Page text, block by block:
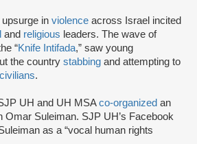
in violence across Israel incited
and religious leaders. The wave of
“Knife Intifada,” saw young
the country stabbing and attempting to
civilians.
UH and UH MSAco-organized an
Omar Suleiman. SJP UH’s Facebook
as a “vocal human rights